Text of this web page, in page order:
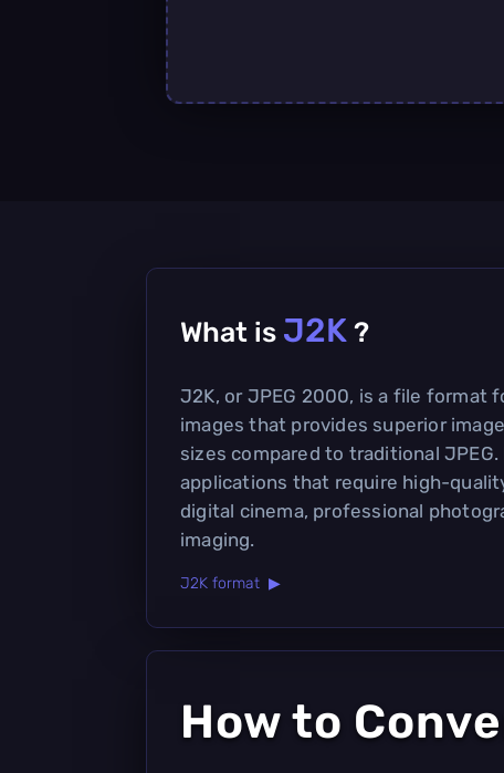
What is J2K ?
J2K, or JPEG 2000, is a file format
images that provides superior
sizes compared to traditional
applications that require high-
digital cinema, professional
imaging.
J2K format ▶
How to